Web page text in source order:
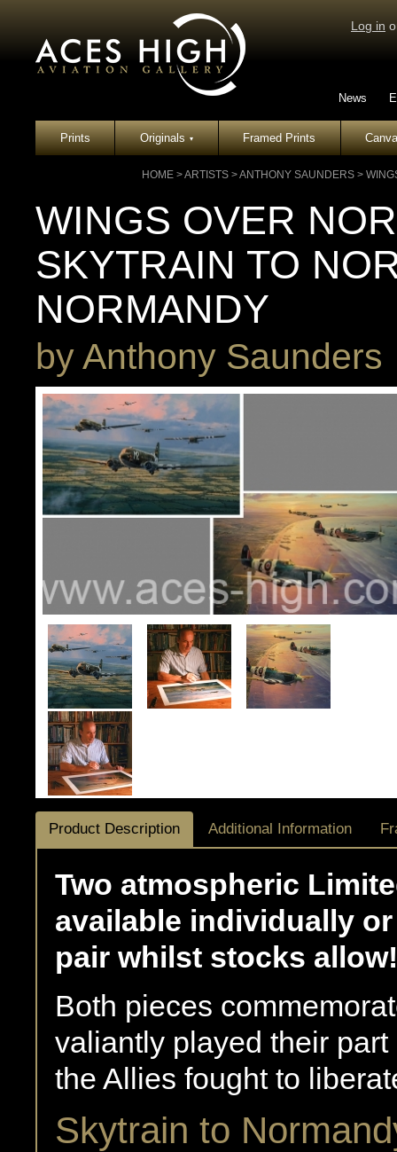
Log in
News
Prints Originals▾ Framed Prints
HOME >ARTISTS >ANTHONY SAUNDERS >
WINGS OVER
SKYTRAIN TO
NORMANDY
byAnthony Saunders
Product Description Additional Information
Two atmospheric
available individually
pair whilst stocks allow!
Both pieces
valiantly played their
the Allies fought to
Skytrain to